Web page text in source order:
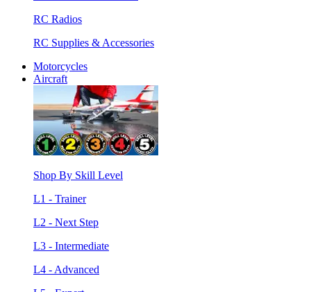
RC Radios
RC Supplies & Accessories
Motorcycles
Aircraft
Shop By Skill Level
L1 - Trainer
L2 - Next Step
L3 - Intermediate
L4 - Advanced